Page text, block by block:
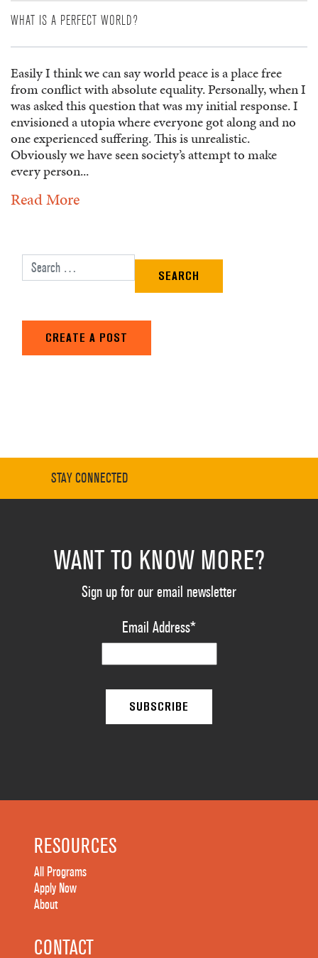
WHAT IS A PERFECT WORLD?
Easily I think we can say world peace is a place free
from conflict with absolute equality. Personally, when I
was asked this question that was my initial response. I
envisioned a utopia where everyone got along and no
one experienced suffering. This is unrealistic.
Obviously we have seen society’s attempt to make
every person...
Read More
Search for:
CREATE A POST
STAY CONNECTED
WANT TO KNOW MORE?
Sign up for our email newsletter
Email Address*
RESOURCES
All Programs
Apply Now
About
CONTACT